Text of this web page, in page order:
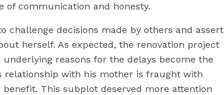
of communication and honesty.
challenge decisions made by others and assert
herself. As expected, the renovation project
reasons for the delays become the
relationship with his mother is fraught with
This subplot deserved more attention